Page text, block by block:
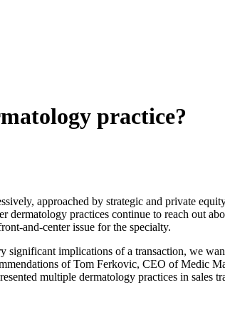
practice?
approached by strategic and private
practices continue to reach out
and-center issue for the specialty.
significant implications of a transaction, we
of Tom Ferkovic, CEO of Medic
multiple dermatology practices in sales